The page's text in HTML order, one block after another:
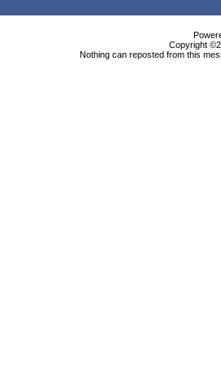
Copyright
Nothing can reposted from this